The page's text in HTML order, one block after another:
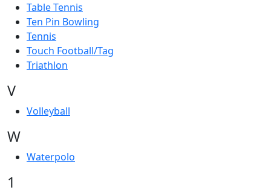
Table Tennis
Ten Pin Bowling
Tennis
Touch Football/Tag
Triathlon
V
Volleyball
W
Waterpolo
1